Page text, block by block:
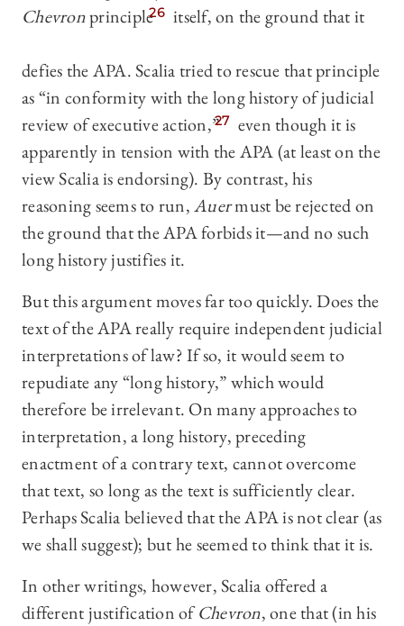
Chevronprinciple26 itself, on the ground that it
defies the APA. Scalia tried to rescue that principle
as “in conformity with the long history of judicial
review of executive action,”27 even though it is
apparently in tension with the APA (at least on the
view Scalia is endorsing). By contrast, his
reasoning seems to run,Auermust be rejected on
the ground that the APA forbids it—and no such
long history justifies it.
But this argument moves far too quickly. Does the
text of the APA really require independent judicial
interpretations of law? If so, it would seem to
repudiate any “long history,” which would
therefore be irrelevant. On many approaches to
interpretation, a long history, preceding
enactment of a contrary text, cannot overcome
that text, so long as the text is sufficiently clear.
Perhaps Scalia believed that the APA is not clear (as
we shall suggest); but he seemed to think that it is.
In other writings, however, Scalia offered a
different justification ofChevron, one that (in his